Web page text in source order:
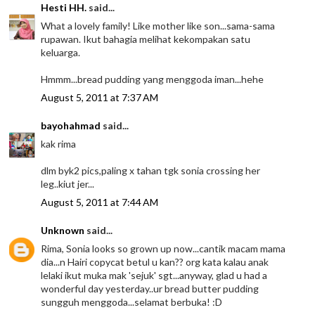
Hesti HH. said...
What a lovely family! Like mother like son...sama-sama
rupawan. Ikut bahagia melihat kekompakan satu
keluarga.
Hmmm...bread pudding yang menggoda iman...hehe
August 5, 2011 at 7:37 AM
bayohahmad said...
kak rima
dlm byk2 pics,paling x tahan tgk sonia crossing her
leg..kiut jer...
August 5, 2011 at 7:44 AM
Unknown said...
Rima, Sonia looks so grown up now...cantik macam mama
dia...n Hairi copycat betul u kan?? org kata kalau anak
lelaki ikut muka mak 'sejuk' sgt...anyway, glad u had a
wonderful day yesterday..ur bread butter pudding
sungguh menggoda...selamat berbuka! :D